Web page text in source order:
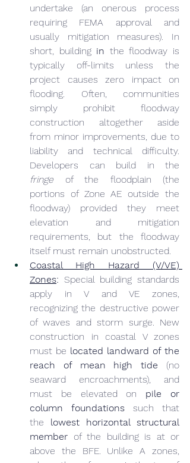
undertake (an onerous process
requiring FEMA approval and
usually mitigation measures). In
short, building in the floodway is
typically off-limits unless the
project causes zero impact on
flooding. Often, communities
simply prohibit floodway
construction altogether aside
from minor improvements, due to
liability and technical difficulty.
fringe of the floodplain (the
portions of Zone AE outside the
floodway) provided they meet
elevation and mitigation
requirements, but the floodway
itself must remain unobstructed.
Coastal High Hazard (V/VE)
Zones: Special building standards
apply in V and VE zones,
recognizing the destructive power
of waves and storm surge. New
construction in coastal V zones
must be located landward of the
reach of mean high tide (no
seaward encroachments), and
must be elevated on pile or
column foundations such that
the lowest horizontal structural
member of the building is at or
above the BFE. Unlike A zones,